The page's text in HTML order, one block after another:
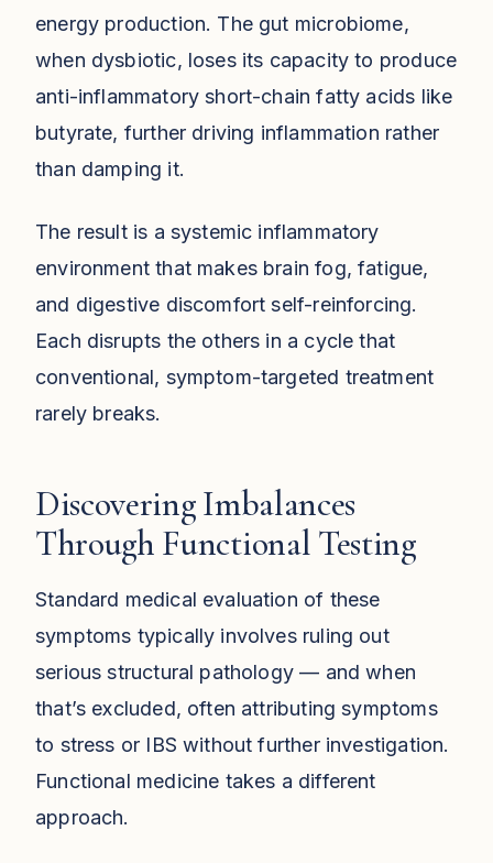
energy production. The gut microbiome,
when dysbiotic, loses its capacity to produce
anti-inflammatory short-chain fatty acids like
butyrate, further driving inflammation rather
than damping it.
The result is a systemic inflammatory
environment that makes brain fog, fatigue,
and digestive discomfort self-reinforcing.
Each disrupts the others in a cycle that
conventional, symptom-targeted treatment
rarely breaks.
Discovering Imbalances
Through Functional Testing
Standard medical evaluation of these
symptoms typically involves ruling out
serious structural pathology — and when
that’s excluded, often attributing symptoms
to stress or IBS without further investigation.
Functional medicine takes a different
approach.